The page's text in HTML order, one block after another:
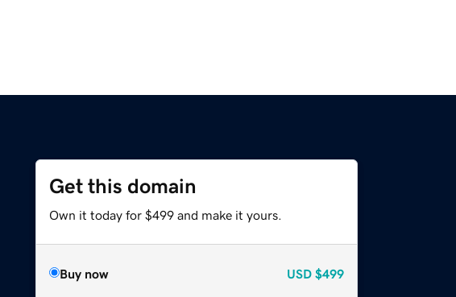
Get this domain
Own it today for $499 and make it yours.
Buy now USD $499